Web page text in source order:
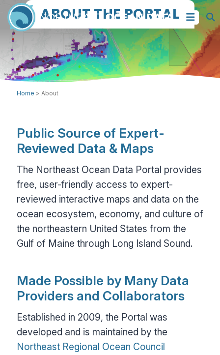
ABOUT THE PORTAL
Home > About
Public Source of Expert-
Reviewed Data & Maps
The Northeast Ocean Data Portal provides
free, user-friendly access to expert-
reviewed interactive maps and data on the
ocean ecosystem, economy, and culture of
the northeastern United States from the
Gulf of Maine through Long Island Sound.
Made Possible by Many Data
Providers and Collaborators
Established in 2009, the Portal was
developed and is maintained by the
Northeast Regional Ocean Council